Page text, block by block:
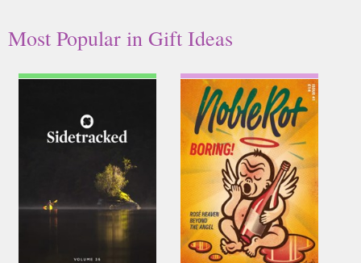
Most Popular in Gift Ideas